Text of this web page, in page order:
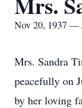
Nov 20, 1937 —
Mrs. Sandra
peacefully on
by her loving